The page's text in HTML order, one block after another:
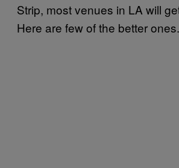
Strip, most venues in LA will
Here are few of the better ones.